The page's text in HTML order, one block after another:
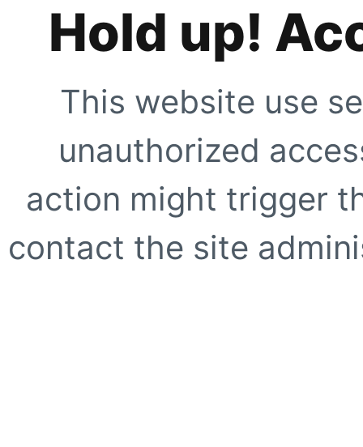
Hold up!
This website use
unauthorized
action might trigger
contact the site